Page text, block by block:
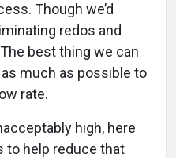
Though we’d
redos and
best thing we can
much as possible to
rate.
high, here
to help reduce that